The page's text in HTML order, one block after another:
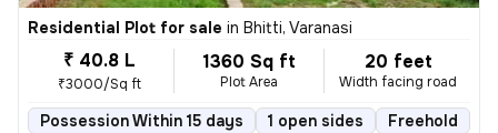
Residential Plot for sale in Bhitti, Varanasi
₹ 40.8 L
₹3000/Sq ft
1360 Sq ft
Plot Area
20 feet
Width facing road
Possession Within 15 days 1 open sides Freehold